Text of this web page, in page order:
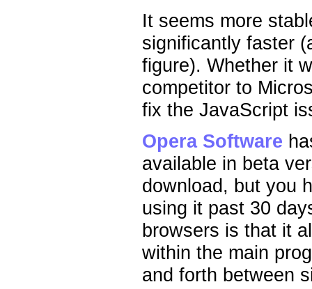
It seems more
significantly faster
figure). Whether it
competitor to
fix the JavaScript
Opera Software
available in beta
download, but you
using it past 30
browsers is that it
within the main
and forth between